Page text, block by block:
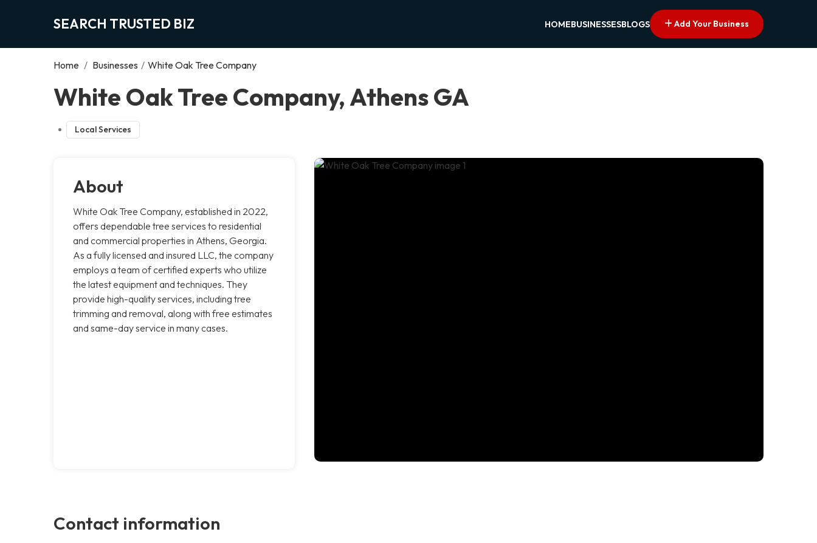
SEARCH TRUSTED BIZ HOMEBUSINESSESBLOGS Add Your Business
Home / Businesses / White Oak Tree Company
White Oak Tree Company, Athens GA
Local Services
About
White Oak Tree Company, established in 2022,
offers dependable tree services to residential
and commercial properties in Athens, Georgia.
As a fully licensed and insured LLC, the company
employs a team of certified experts who utilize
the latest equipment and techniques. They
provide high-quality services, including tree
trimming and removal, along with free estimates
and same-day service in many cases.
Contact information